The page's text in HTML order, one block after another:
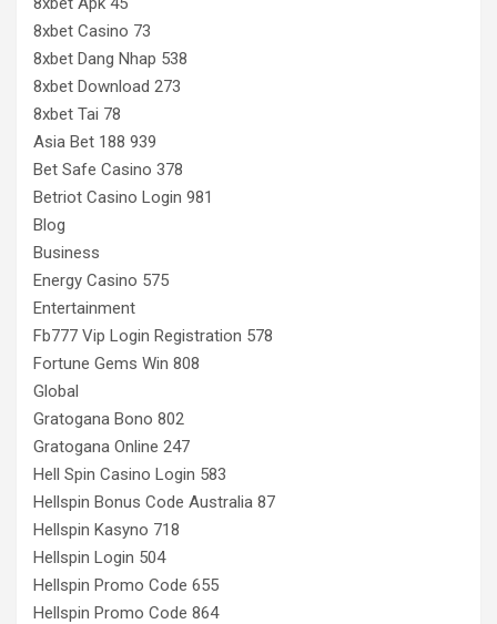
8xbet Casino 73
8xbet Dang Nhap 538
8xbet Download 273
8xbet Tai 78
Asia Bet 188 939
Bet Safe Casino 378
Betriot Casino Login 981
Blog
Business
Energy Casino 575
Entertainment
Fb777 Vip Login Registration 578
Fortune Gems Win 808
Global
Gratogana Bono 802
Gratogana Online 247
Hell Spin Casino Login 583
Hellspin Bonus Code Australia 87
Hellspin Kasyno 718
Hellspin Login 504
Hellspin Promo Code 655
Hellspin Promo Code 864